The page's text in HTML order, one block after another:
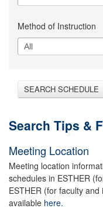
Method of Instruction
SEARCH SCHEDULE
Search Tips &
Meeting Location
Meeting location
schedules in ESTHER
ESTHER (for faculty
available here.